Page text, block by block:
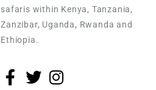
safaris within Kenya, Tanzania,
Zanzibar, Uganda, Rwanda and
Ethiopia.